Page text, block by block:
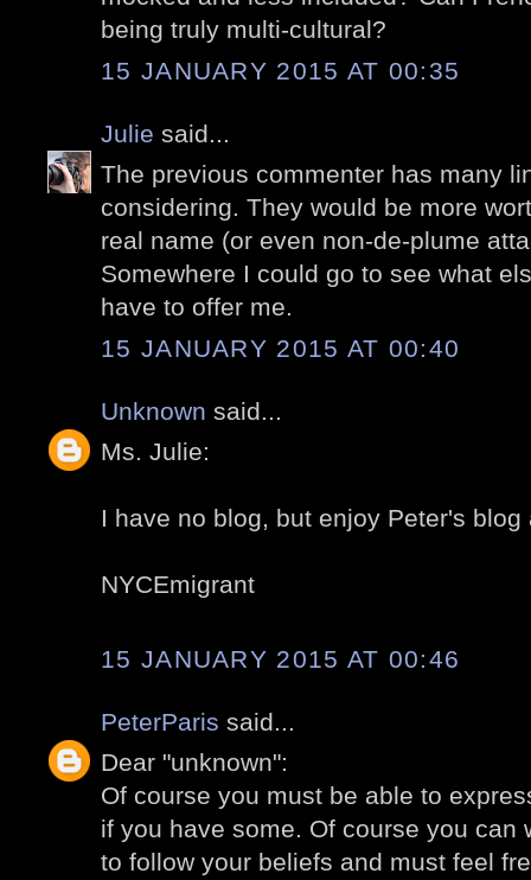
being truly multi-cultural?
15 JANUARY 2015 AT 00:35
Julie said...
The previous commenter has many
considering. They would be more
real name (or even non-de-plume
Somewhere I could go to see what
have to offer me.
15 JANUARY 2015 AT 00:40
Unknown said...
Ms. Julie:
I have no blog, but enjoy Peter's blog
NYCEmigrant
15 JANUARY 2015 AT 00:46
PeterParis said...
Dear "unknown":
Of course you must be able to
if you have some. Of course you can
to follow your beliefs and must feel